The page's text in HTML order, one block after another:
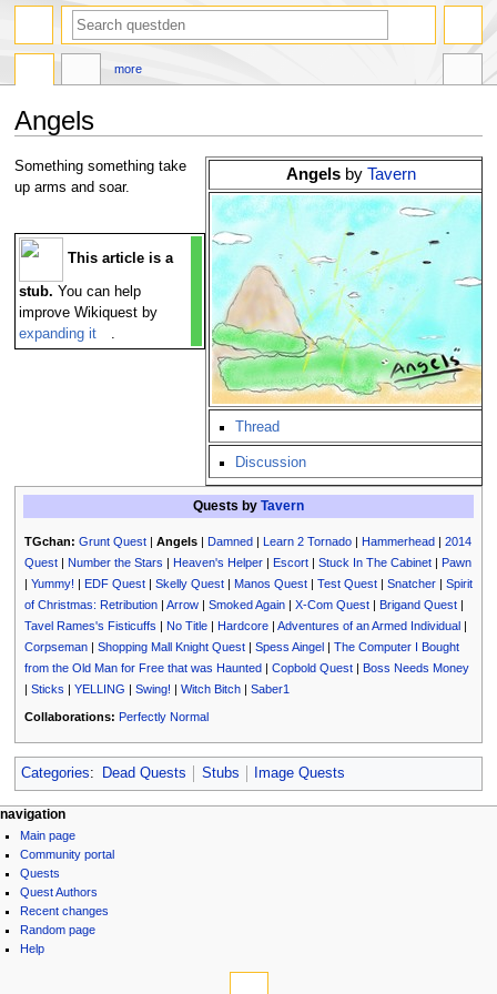
Angels
Jump
to
Jump
to
Angelsby Tavern
Thread
Discussion
Something something take
up arms and soar.
This article is a
stub. You can help
improve Wikiquest by
expanding it
.
Quests by Tavern
TGchan: Grunt Quest| Angels| Damned| Learn 2 Tornado| Hammerhead| 2014
Quest| Number the Stars | Heaven's Helper| Escort| Stuck In The Cabinet| Pawn
| Yummy! | EDF Quest| Skelly Quest| Manos Quest| Test Quest| Snatcher| Spirit
of Christmas: Retribution| Arrow| Smoked Again| X-Com Quest| Brigand Quest|
Tavel Rames's Fisticuffs | No Title| Hardcore| Adventures of an Armed Individual|
Corpseman| Shopping Mall Knight Quest| Spess Aingel| The Computer I Bought
from the Old Man for Free that was Haunted| Copbold Quest| Boss Needs Money
| Sticks | YELLING | Swing! | Witch Bitch| Saber1
Collaborations: Perfectly Normal
Categories: Dead Quests Stubs Image Quests
N
a
g
a
page actions
page
discussion
read
view
source
history
more
personal tools
log
in
navigation
Main page
Community portal
Quests
Quest Authors
Recent changes
Random page
Help
search